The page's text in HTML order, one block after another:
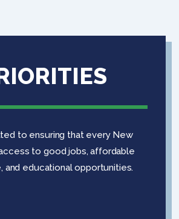
to ensuring that every New
to good jobs, affordable
and educational opportunities.